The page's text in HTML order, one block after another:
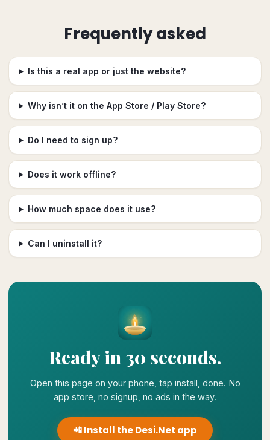
Frequently asked
Is this a real app or just the website?
Why isn’t it on the App Store / Play Store?
Do I need to sign up?
Does it work offline?
How much space does it use?
Can I uninstall it?
Ready in 30 seconds.
Open this page on your phone, tap install, done. No
app store, no signup, no ads in the way.
📲 Install the Desi.Net app